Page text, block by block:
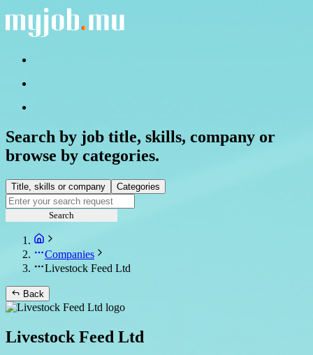
Search by job title, skills, company or
browse by categories.
Title, skills or company Categories
Search
Companies
Livestock Feed Ltd
Back
Livestock Feed Ltd